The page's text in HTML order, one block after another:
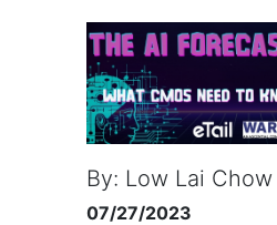
By: Low Lai Chow
07/27/2023